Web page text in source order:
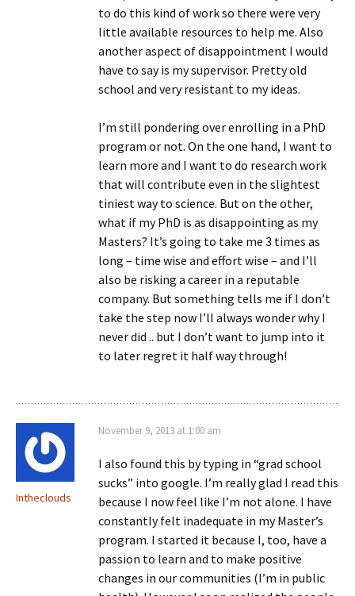
to do this kind of work so there were very
little available resources to help me. Also
another aspect of disappointment I would
have to say is my supervisor. Pretty old
school and very resistant to my ideas.
I’m still pondering over enrolling in a PhD
program or not. On the one hand, I want to
learn more and I want to do research work
that will contribute even in the slightest
tiniest way to science. But on the other,
what if my PhD is as disappointing as my
Masters? It’s going to take me 3 times as
long – time wise and effort wise – and I’ll
also be risking a career in a reputable
company. But something tells me if I don’t
take the step now I’ll always wonder why I
never did .. but I don’t want to jump into it
to later regret it half way through!
Intheclouds
November 9, 2013 at 1:00 am
I also found this by typing in “grad school
sucks” into google. I’m really glad I read this
because I now feel like I’m not alone. I have
constantly felt inadequate in my Master’s
program. I started it because I, too, have a
passion to learn and to make positive
changes in our communities (I’m in public